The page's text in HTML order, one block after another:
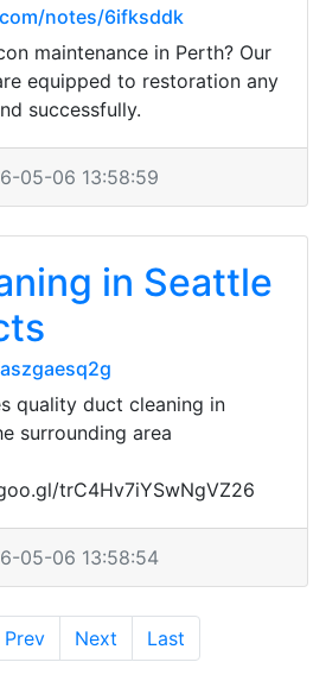
notes/6ifksddk
maintenance in Perth? Our
equipped to restoration any
successfully.
05-06 13:58:59
in Seattle
quality duct cleaning in
surrounding area
trC4Hv7iYSwNgVZ26
05-06 13:58:54
Prev Next Last